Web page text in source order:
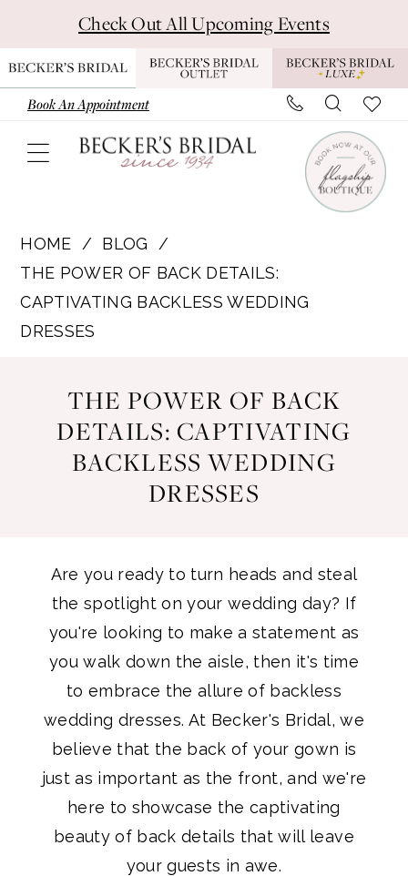
main
content
Navigation
for
visually
for
dynamic
Check Out All Upcoming Events
Book An Appointment
Back
Details:
Captivating
Wedding
Dresses
HOME
BLOG
THE POWER OF BACK DETAILS:
CAPTIVATING BACKLESS WEDDING
DRESSES
Power
Details:
Captivating
Backless
Wedding
Dresses
THE POWER OF BACK
DETAILS: CAPTIVATING
BACKLESS WEDDING
DRESSES
Are you ready to turn heads and steal
the spotlight on your wedding day? If
you're looking to make a statement as
you walk down the aisle, then it's time
to embrace the allure of backless
wedding dresses. At Becker's Bridal, we
believe that the back of your gown is
just as important as the front, and we're
here to showcase the captivating
beauty of back details that will leave
your guests in awe.